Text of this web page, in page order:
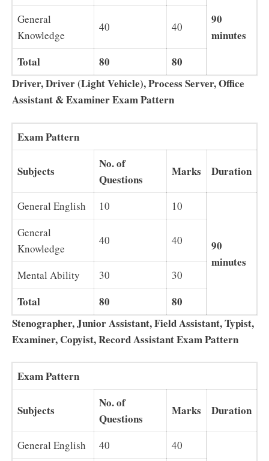
90
minutes
General
Knowledge
40 40
Total 80
80
Driver, Driver (Light Vehicle), Process Server, Office
Assistant & Examiner Exam Pattern
Exam Pattern
Subjects
No. of
Questions
Marks Duration
General English 10 10
90
minutes
General
Knowledge
40 40
Mental Ability 30 30
Total 80
80
Stenographer, Junior Assistant, Field Assistant, Typist,
Examiner, Copyist, Record Assistant Exam Pattern
Exam Pattern
Subjects
No. of
Questions
Marks Duration
General English 40 40